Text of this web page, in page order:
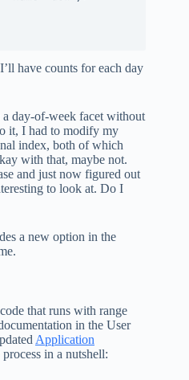
have counts for each day
day-of-week facet without
it, I had to modify my
index, both of which
with that, maybe not.
and just now figured out
to look at. Do I
a new option in the
that runs with range
in the User
Application
process in a nutshell: